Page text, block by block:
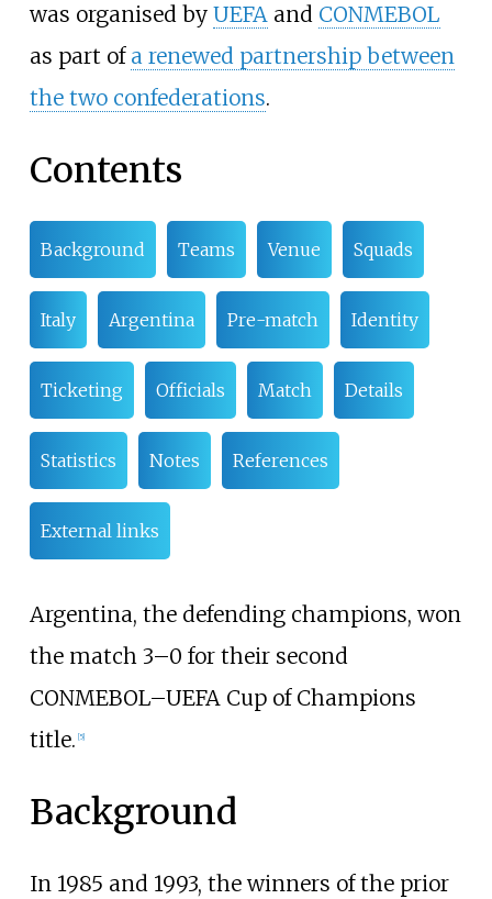
was organised by UEFAand CONMEBOL
as part of a renewed partnership between
the two confederations.
Contents
Background Teams Venue Squads
Italy Argentina Pre-match Identity
Ticketing Officials Match Details
Statistics Notes References
External links
Argentina, the defending champions, won
the match 3–0 for their second
CONMEBOL–UEFA Cup of Champions
title. 5]
Background
In 1985 and 1993, the winners of the prior